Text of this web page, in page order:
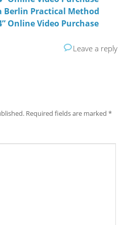
Berlin Practical Method
Online Video Purchase
Leave a reply
Required fields are marked*